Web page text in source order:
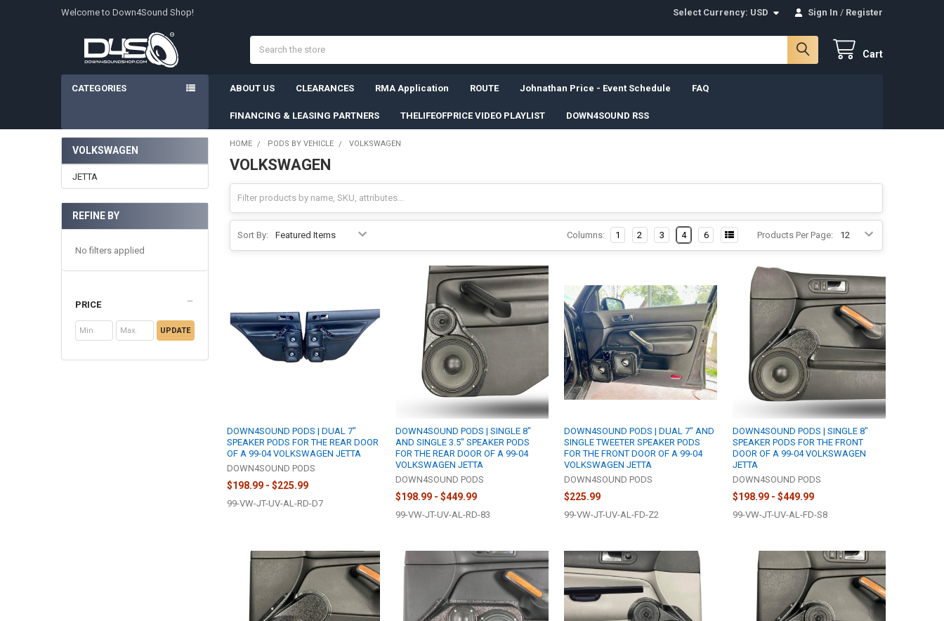
Welcome to Down4Sound Shop! Select Currency: USD Sign In / Register
Cart
CATEGORIES ABOUT US CLEARANCES RMA Application ROUTE Johnathan Price - Event Schedule FAQ
FINANCING & LEASING PARTNERS THELIFEOFPRICE VIDEO PLAYLIST DOWN4SOUND RSS
Sidebar
VOLKSWAGEN
JETTA
REFINE BY
No filters applied
PRICE
UPDATE
HOME PODS BY VEHICLE VOLKSWAGEN
VOLKSWAGEN
Sort By: Products Per Page:
Columns: 1 2 3 4 6
DOWN4SOUND PODS | DUAL 7"
SPEAKER PODS FOR THE REAR DOOR
OF A 99-04 VOLKSWAGEN JETTA
DOWN4SOUND PODS
$198.99 - $225.99
99-VW-JT-UV-AL-RD-D7
DOWN4SOUND PODS | SINGLE 8"
AND SINGLE 3.5" SPEAKER PODS
FOR THE REAR DOOR OF A 99-04
VOLKSWAGEN JETTA
DOWN4SOUND PODS
$198.99 - $449.99
99-VW-JT-UV-AL-RD-83
DOWN4SOUND PODS | DUAL 7" AND
SINGLE TWEETER SPEAKER PODS
FOR THE FRONT DOOR OF A 99-04
VOLKSWAGEN JETTA
DOWN4SOUND PODS
$225.99
99-VW-JT-UV-AL-FD-Z2
DOWN4SOUND PODS | SINGLE 8"
SPEAKER PODS FOR THE FRONT
DOOR OF A 99-04 VOLKSWAGEN
JETTA
DOWN4SOUND PODS
$198.99 - $449.99
99-VW-JT-UV-AL-FD-S8